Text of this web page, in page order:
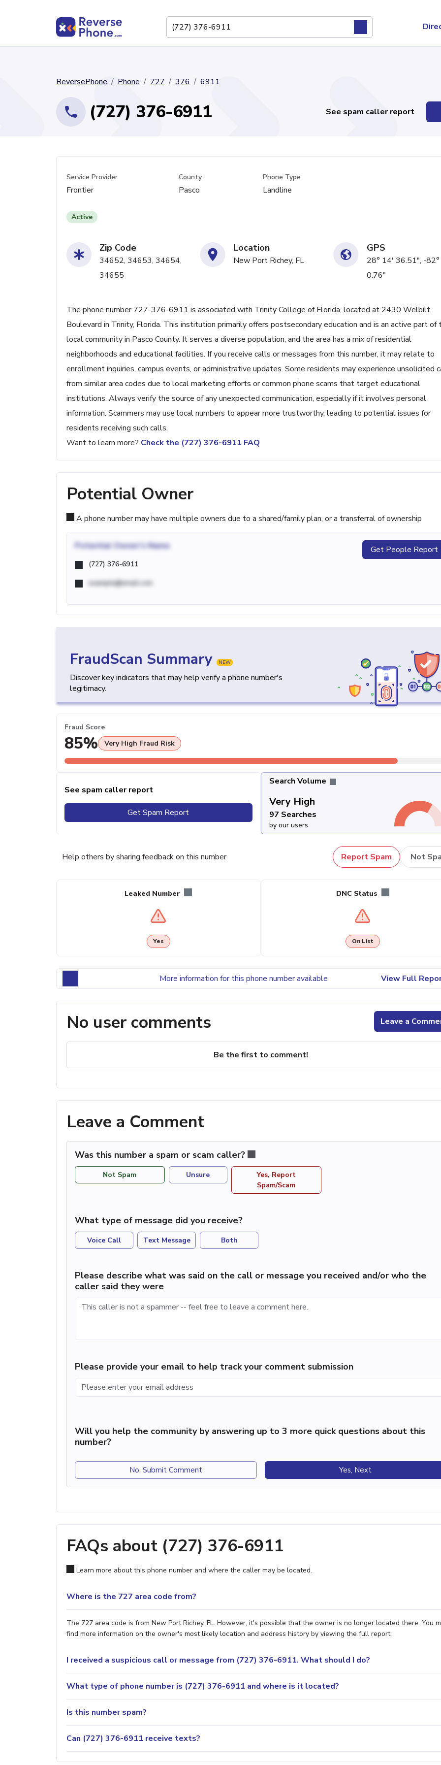
ReversePhone Phone 727 376 6911
(727) 376-6911 See spam caller report
Service Provider
Frontier
County
Pasco
Phone Type
Landline
Active
Zip Code
34652, 34653, 34654,
34655
Location
New Port Richey, FL
GPS
28° 14' 36.51", -
0.76"
The phone number 727-376-6911 is associated with Trinity College of Florida, located at 2430 Welbilt
Boulevard in Trinity, Florida. This institution primarily offers postsecondary education and is an active part of
local community in Pasco County. It serves a diverse population, and the area has a mix of residential
neighborhoods and educational facilities. If you receive calls or messages from this number, it may relate to
enrollment inquiries, campus events, or administrative updates. Some residents may experience unsolicited
from similar area codes due to local marketing efforts or common phone scams that target educational
institutions. Always verify the source of any unexpected communication, especially if it involves personal
information. Scammers may use local numbers to appear more trustworthy, leading to potential issues for
residents receiving such calls.
Want to learn more? Check the (727) 376-6911 FAQ
Potential Owner
A phone number may have multiple owners due to a shared/family plan, or a transferral of ownership
Potential Owner's Name
(727) 376-6911
example@email.com
Get People Report
FraudScan Summary NEW
Discover key indicators that may help verify a phone number's
legitimacy.
Fraud Score
85% Very High Fraud Risk
See spam caller report
Get Spam Report
Search Volume
Very High
97 Searches
by our users
Help others by sharing feedback on this number Report Spam Not
Leaked Number
Yes
DNC Status
On List
More information for this phone number available View Full
No user comments Leave a
Be the first to comment!
Leave a Comment
Was this number a spam or scam caller?
Not Spam Unsure
Yes, Report
Spam/Scam
What type of message did you receive?
Voice Call Text Message Both
Please describe what was said on the call or message you received and/or who the
caller said they were
Please provide your email to help track your comment submission
Will you help the community by answering up to 3 more quick questions about this
number?
No, Submit Comment Yes, Next
FAQs about (727) 376-6911
Learn more about this phone number and where the caller may be located.
Where is the 727 area code from?
The 727 area code is from New Port Richey, FL. However, it's possible that the owner is no longer located there. You
find more information on the owner's most likely location and address history by viewing the full report.
I received a suspicious call or message from (727) 376-6911. What should I do?
What type of phone number is (727) 376-6911 and where is it located?
Is this number spam?
Can (727) 376-6911 receive texts?